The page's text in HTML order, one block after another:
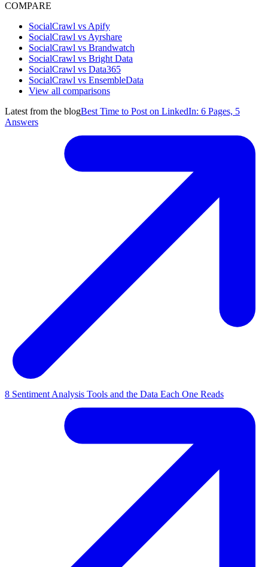
COMPARE
SocialCrawl vs Apify
SocialCrawl vs Ayrshare
SocialCrawl vs Brandwatch
SocialCrawl vs Bright Data
SocialCrawl vs Data365
SocialCrawl vs EnsembleData
View all comparisons
Latest from the blogBest Time to Post on LinkedIn: 6 Pages, 5
Answers
8 Sentiment Analysis Tools and the Data Each One Reads